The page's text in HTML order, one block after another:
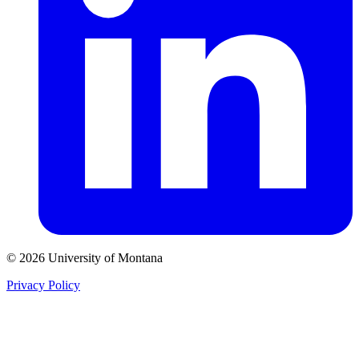
© 2026 University of Montana
Privacy Policy